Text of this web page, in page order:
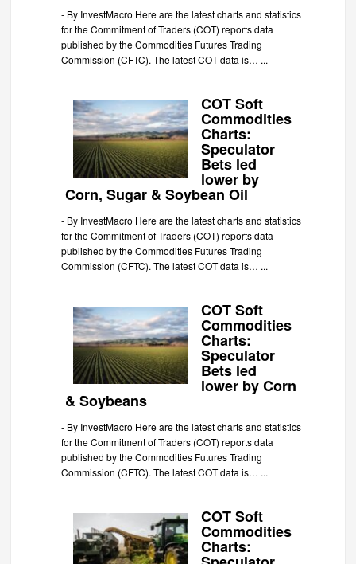
- By InvestMacro Here are the latest charts and statistics
for the Commitment of Traders (COT) reports data
published by the Commodities Futures Trading
Commission (CFTC). The latest COT data is… ...
COT Soft
Commodities
Charts:
Speculator
Bets led
lower by
Corn, Sugar & Soybean Oil
- By InvestMacro Here are the latest charts and statistics
for the Commitment of Traders (COT) reports data
published by the Commodities Futures Trading
Commission (CFTC). The latest COT data is… ...
COT Soft
Commodities
Charts:
Speculator
Bets led
lower by Corn
& Soybeans
- By InvestMacro Here are the latest charts and statistics
for the Commitment of Traders (COT) reports data
published by the Commodities Futures Trading
Commission (CFTC). The latest COT data is… ...
COT Soft
Commodities
Charts: